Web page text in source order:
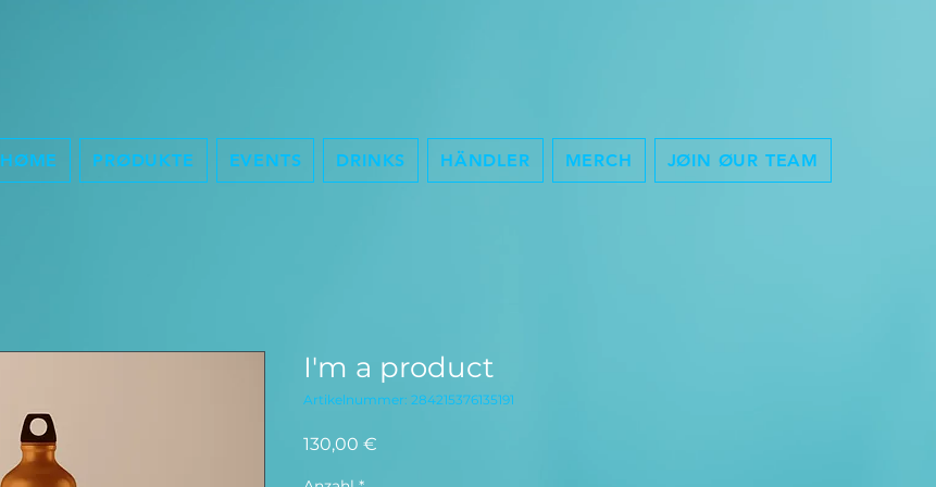
HØME PRØDUKTE EVENTS DRINKS HÄNDLER MERCH JØIN ØUR TEAM
I'm a product
Artikelnummer: 284215376135191
130,00 €